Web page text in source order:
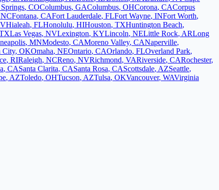
, COColumbus, GAColumbus, OHCorona, CACorpus
NCFontana, CAFort Lauderdale, FLFort Wayne, INFort Worth,
Hialeah, FLHonolulu, HIHouston, TXHuntington Beach,
Las Vegas, NVLexington, KYLincoln, NELittle Rock, ARLong
, MNModesto, CAMoreno Valley, CANaperville,
City, OKOmaha, NEOntario, CAOrlando, FLOverland Park,
, RIRaleigh, NCReno, NVRichmond, VARiverside, CARochester,
, CASanta Clarita, CASanta Rosa, CAScottsdale, AZSeattle,
, AZToledo, OHTucson, AZTulsa, OKVancouver, WAVirginia